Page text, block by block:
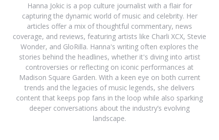
Hanna Jokic is a pop culture journalist with a flair for
capturing the dynamic world of music and celebrity. Her
articles offer a mix of thoughtful commentary, news
coverage, and reviews, featuring artists like Charli XCX, Stevie
Wonder, and GloRilla. Hanna's writing often explores the
stories behind the headlines, whether it's diving into artist
controversies or reflecting on iconic performances at
Madison Square Garden. With a keen eye on both current
trends and the legacies of music legends, she delivers
content that keeps pop fans in the loop while also sparking
deeper conversations about the industry’s evolving
landscape.